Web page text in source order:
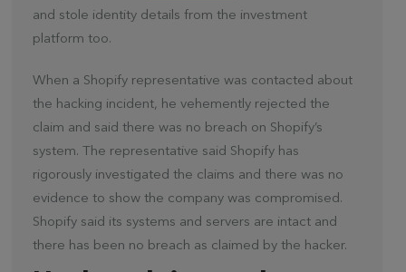
and stole identity details from the investment
platform too.
When a Shopify representative was contacted about
the hacking incident, he vehemently rejected the
claim and said there was no breach on Shopify’s
system. The representative said Shopify has
rigorously investigated the claims and there was no
evidence to show the company was compromised.
Shopify said its systems and servers are intact and
there has been no breach as claimed by the hacker.